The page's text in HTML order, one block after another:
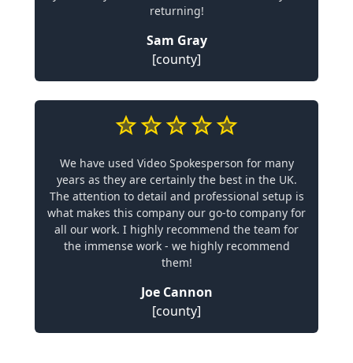
returning!
Sam Gray
[county]
We have used Video Spokesperson for many
years as they are certainly the best in the UK.
The attention to detail and professional setup is
what makes this company our go-to company for
all our work. I highly recommend the team for
the immense work - we highly recommend
them!
Joe Cannon
[county]